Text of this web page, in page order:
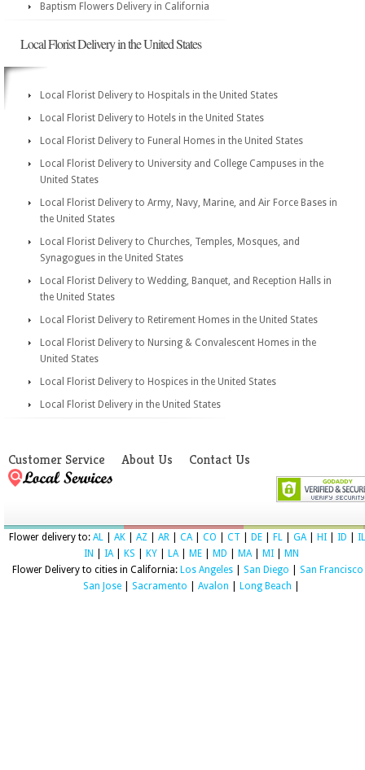
Baptism Flowers Delivery in California
Local Florist Delivery in the United States
Local Florist Delivery to Hospitals in the United States
Local Florist Delivery to Hotels in the United States
Local Florist Delivery to Funeral Homes in the United States
Local Florist Delivery to University and College Campuses in the
United States
Local Florist Delivery to Army, Navy, Marine, and Air Force Bases in
the United States
Local Florist Delivery to Churches, Temples, Mosques, and
Synagogues in the United States
Local Florist Delivery to Wedding, Banquet, and Reception Halls in
the United States
Local Florist Delivery to Retirement Homes in the United States
Local Florist Delivery to Nursing & Convalescent Homes in the
United States
Local Florist Delivery to Hospices in the United States
Local Florist Delivery in the United States
Customer Service About Us Contact Us
Flower delivery to: AL AK AZ AR CA| CO CT DE FL GA| HI ID
IL
IN
IA| KS KY LA| ME MD MA| MI
MN
Flower Delivery to cities in California: Los Angeles| San Diego San Francisco
San Jose
Sacramento Avalon Long Beach